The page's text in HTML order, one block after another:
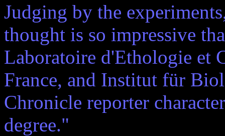
Judging by the
thought is so impressive
Laboratoire d'Ethologie et
France, and Institut für
Chronicle reporter
degree."